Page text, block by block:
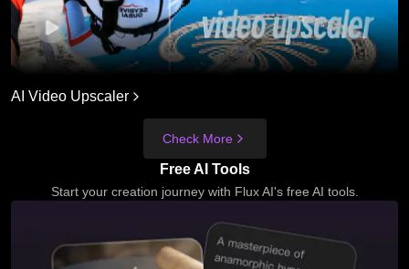
AI Video Upscaler
Check More
Free AI Tools
Start your creation journey with Flux AI's free AI tools.